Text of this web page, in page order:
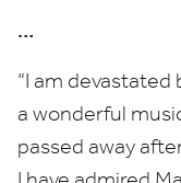
…
“I am devastated
a wonderful
passed away